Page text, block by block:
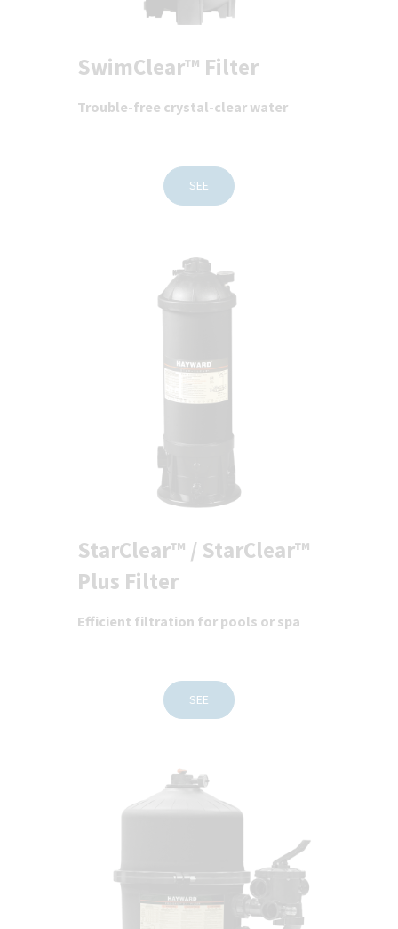
SwimClear™ Filter
Trouble-free crystal-clear water
SEE
StarClear™ / StarClear™
Plus Filter
Efficient filtration for pools or spa
SEE